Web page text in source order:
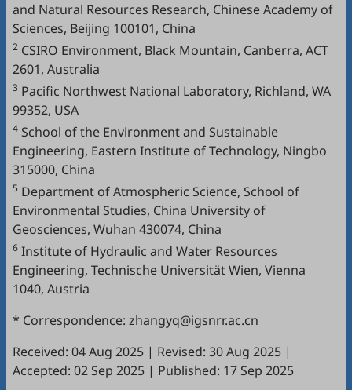
and Natural Resources Research, Chinese Academy of
Sciences, Beijing 100101, China
2 CSIRO Environment, Black Mountain, Canberra, ACT
2601, Australia
3 Pacific Northwest National Laboratory, Richland, WA
99352, USA
4 School of the Environment and Sustainable
Engineering, Eastern Institute of Technology, Ningbo
315000, China
5 Department of Atmospheric Science, School of
Environmental Studies, China University of
Geosciences, Wuhan 430074, China
6 Institute of Hydraulic and Water Resources
Engineering, Technische Universität Wien, Vienna
1040, Austria
* Correspondence: zhangyq@igsnrr.ac.cn
Received: 04 Aug 2025 | Revised: 30 Aug 2025 |
Accepted: 02 Sep 2025 | Published: 17 Sep 2025